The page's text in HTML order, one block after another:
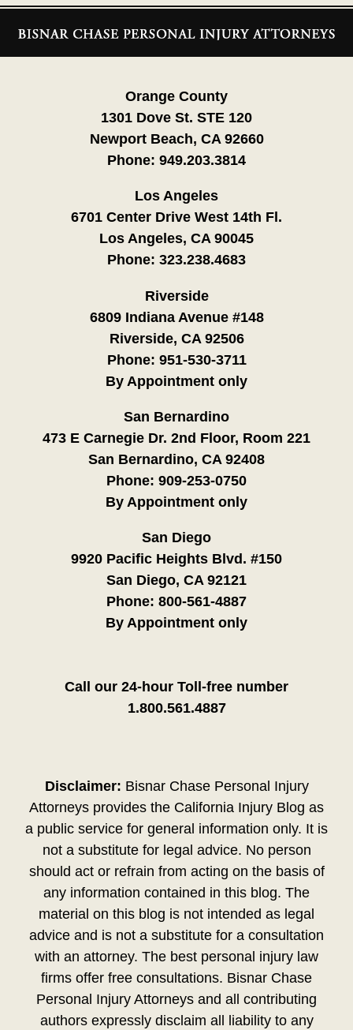
Information
Orange County
1301 Dove St. STE 120
Newport Beach, CA 92660
Phone: 949.203.3814
Los Angeles
6701 Center Drive West 14th Fl.
Los Angeles, CA 90045
Phone: 323.238.4683
Riverside
6809 Indiana Avenue #148
Riverside, CA 92506
Phone: 951-530-3711
By Appointment only
San Bernardino
473 E Carnegie Dr. 2nd Floor, Room 221
San Bernardino, CA 92408
Phone: 909-253-0750
By Appointment only
San Diego
9920 Pacific Heights Blvd. #150
San Diego, CA 92121
Phone: 800-561-4887
By Appointment only
Call our 24-hour Toll-free number
1.800.561.4887
Disclaimer: Bisnar Chase Personal Injury
Attorneys provides the California Injury Blog as
a public service for general information only. It is
not a substitute for legal advice. No person
should act or refrain from acting on the basis of
any information contained in this blog. The
material on this blog is not intended as legal
advice and is not a substitute for a consultation
with an attorney. The best personal injury law
firms offer free consultations. Bisnar Chase
Personal Injury Attorneys and all contributing
authors expressly disclaim all liability to any